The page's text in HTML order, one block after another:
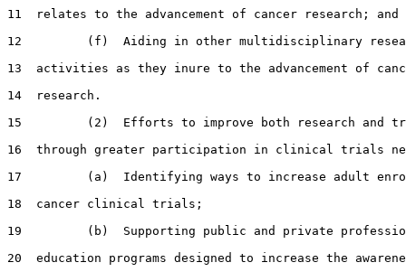
11  relates to the advancement of cancer research; and
12         (f)  Aiding in other multidisciplinary
13  activities as they inure to the advancement of
14  research.
15         (2)  Efforts to improve both research and
16  through greater participation in clinical trials
17         (a)  Identifying ways to increase adult
18  cancer clinical trials;
19         (b)  Supporting public and private
20  education programs designed to increase the